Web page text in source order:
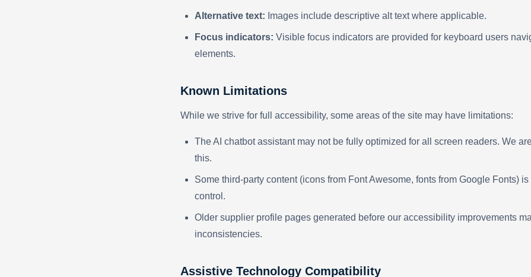
Alternative text: Images include descriptive alt text where applicable.
Focus indicators: Visible focus indicators are provided for keyboard users
elements.
Known Limitations
While we strive for full accessibility, some areas of the site may have limitations:
The AI chatbot assistant may not be fully optimized for all screen readers. We
this.
Some third-party content (icons from Font Awesome, fonts from Google Fonts)
control.
Older supplier profile pages generated before our accessibility improvements
inconsistencies.
Assistive Technology Compatibility